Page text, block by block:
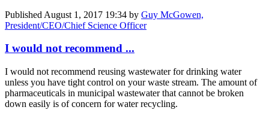
Published August 1, 2017 19:34 by Guy McGowen,
President/CEO/Chief Science Officer
I would not recommend ...
I would not recommend reusing wastewater for drinking water
unless you have tight control on your waste stream. The amount of
pharmaceuticals in municipal wastewater that cannot be broken
down easily is of concern for water recycling.